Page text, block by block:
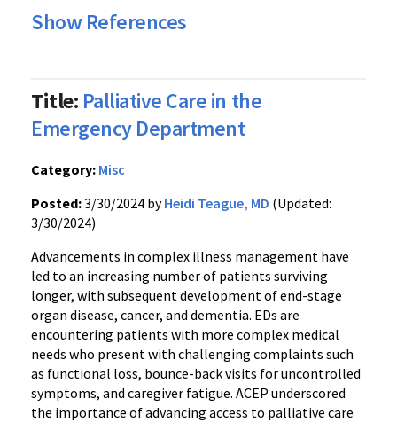
Show References
Title: Palliative Care in the
Emergency Department
Category: Misc
Posted:3/30/2024 byHeidi Teague, MD (Updated:
3/30/2024)
Advancements in complex illness management have
led to an increasing number of patients surviving
longer, with subsequent development of end-stage
organ disease, cancer, and dementia. EDs are
encountering patients with more complex medical
needs who present with challenging complaints such
as functional loss, bounce-back visits for uncontrolled
symptoms, and caregiver fatigue. ACEP underscored
the importance of advancing access to palliative care